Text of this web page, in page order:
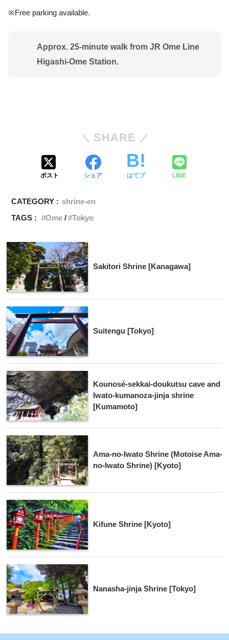
※Free parking available.
Approx. 25-minute walk from JR Ome Line
Higashi-Ome Station.
SHARE
ポスト シェア はてブ LINE
CATEGORY : shrine-en
TAGS :
Ome Tokyo
Sakitori Shrine [Kanagawa]
Suitengu [Tokyo]
Kounosé-sekkai-doukutsu cave and
Iwato-kumanoza-jinja shrine
[Kumamoto]
Ama-no-Iwato Shrine (Motoise Ama-
no-Iwato Shrine) [Kyoto]
Kifune Shrine [Kyoto]
Nanasha-jinja Shrine [Tokyo]